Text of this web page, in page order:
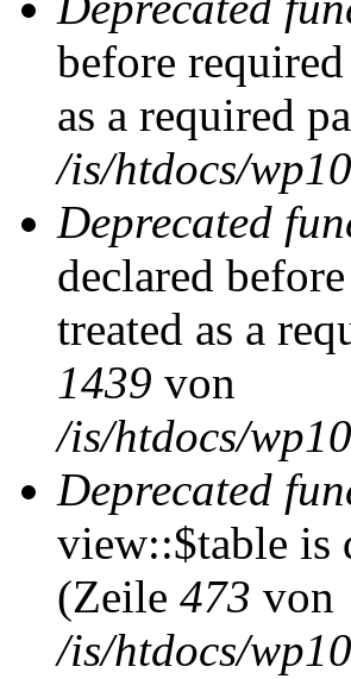
before
as a required
/is/htdocs/
Deprecated
declared
treated as a
1439 von
/is/htdocs/
Deprecated
view::$table is
(Zeile 473 von
/is/htdocs/